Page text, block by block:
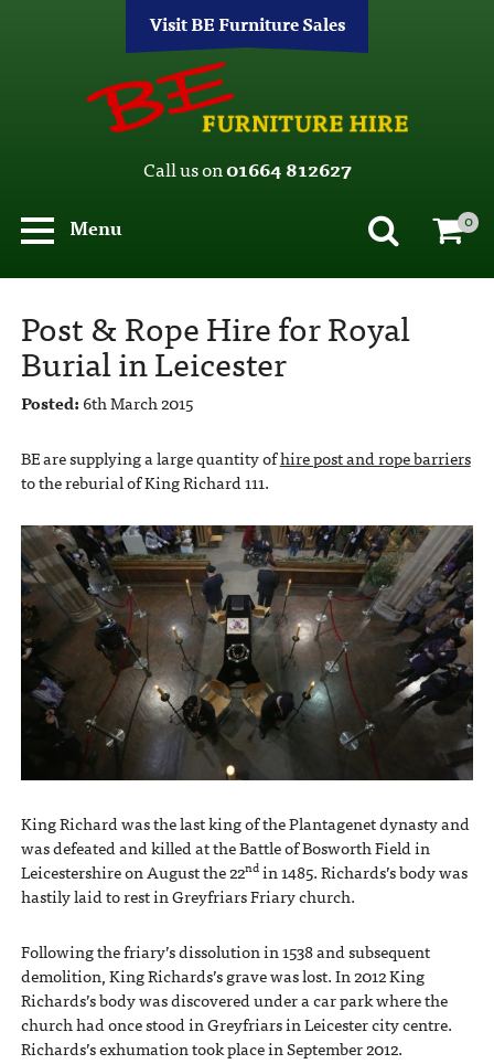
Visit BE Furniture Sales
Call us on01664 812627
Menu
0
Post & Rope Hire for Royal
Burial in Leicester
Posted: 6th March 2015
BE are supplying a large quantity ofhire post and rope barriers
to the reburial of King Richard 111.
King Richard was the last king of the Plantagenet dynasty and
was defeated and killed at the Battle of Bosworth Field in
Leicestershire on August the 22ndin 1485. Richards’s body was
hastily laid to rest in Greyfriars Friary church.
Following the friary’s dissolution in 1538 and subsequent
demolition, King Richards’s grave was lost. In 2012 King
Richards’s body was discovered under a car park where the
church had once stood in Greyfriars in Leicester city centre.
Richards’s exhumation took place in September 2012.